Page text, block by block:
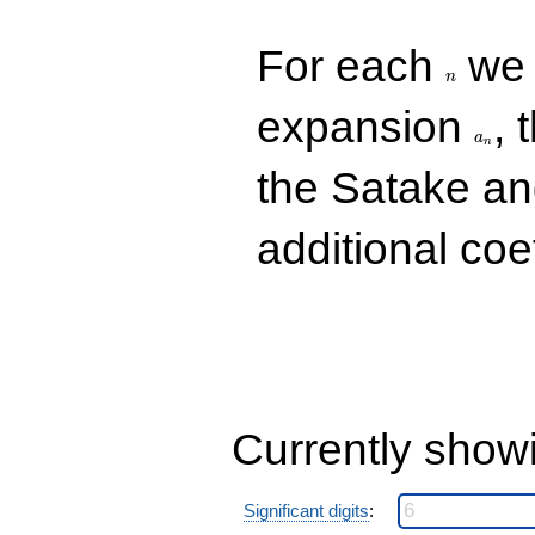
-8.00000i
+O(q^{100})
For each n
expansion
an ,
the Satake
additional
Currently
Significant digits: